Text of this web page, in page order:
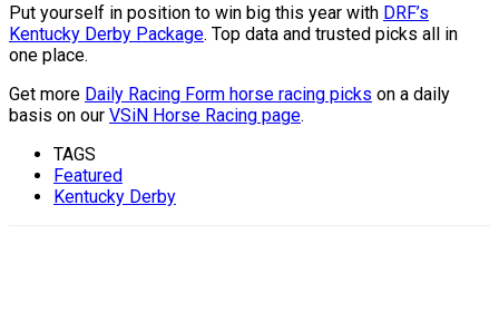
Put yourself in position to win big this year with DRF’s
Kentucky Derby Package. Top data and trusted picks all in
one place.
Get more Daily Racing Form horse racing picks on a daily
basis on our VSiN Horse Racing page.
TAGS
Featured
Kentucky Derby